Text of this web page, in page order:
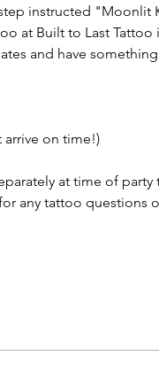
instructed "Moonlit
at Built to Last
and have
arrive on time!)
at time of
any tattoo questions